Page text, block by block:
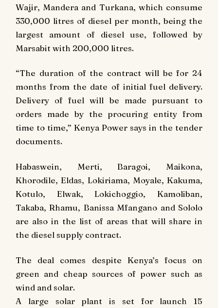
Wajir, Mandera and Turkana, which consume
330,000 litres of diesel per month, being the
largest amount of diesel use, followed by
Marsabit with 200,000 litres.
“The duration of the contract will be for 24
months from the date of initial fuel delivery.
Delivery of fuel will be made pursuant to
orders made by the procuring entity from
time to time,” Kenya Power says in the tender
documents.
Habaswein, Merti, Baragoi, Maikona,
Khorodile, Eldas, Lokiriama, Moyale, Kakuma,
Kotulo, Elwak, Lokichoggio, Kamoliban,
Takaba, Rhamu, Banissa Mfangano and Sololo
are also in the list of areas that will share in
the diesel supply contract.
The deal comes despite Kenya’s focus on
green and cheap sources of power such as
wind and solar.
A large solar plant is set for launch 15